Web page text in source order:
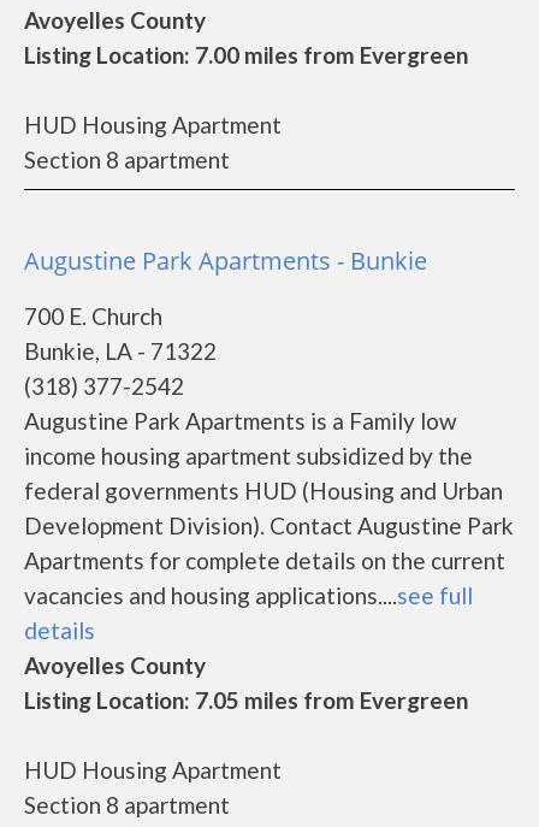
Avoyelles County
Listing Location: 7.00 miles from Evergreen
HUD Housing Apartment
Section 8 apartment
Augustine Park Apartments - Bunkie
700 E. Church
Bunkie, LA - 71322
(318) 377-2542
Augustine Park Apartments is a Family low
income housing apartment subsidized by the
federal governments HUD (Housing and Urban
Development Division). Contact Augustine Park
Apartments for complete details on the current
vacancies and housing applications....see full
details
Avoyelles County
Listing Location: 7.05 miles from Evergreen
HUD Housing Apartment
Section 8 apartment